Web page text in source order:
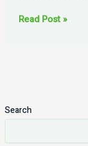
Search
Let
Read Post »